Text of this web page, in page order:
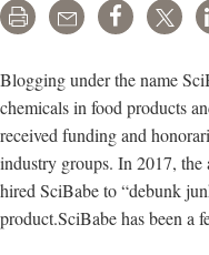
Print Email Share
Blogging under the name
chemicals in food products
received funding and
industry groups. In 2017,
hired SciBabe to “debunk
product.SciBabe has been a